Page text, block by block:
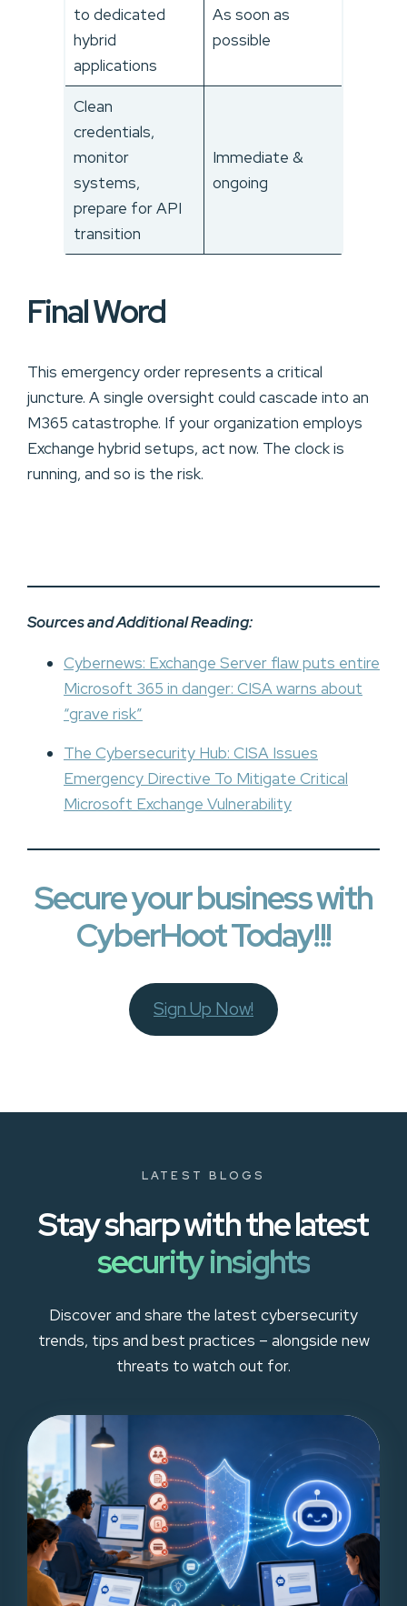
to dedicated
hybrid
applications
As soon as
possible
Clean
credentials,
monitor
systems,
prepare for API
transition
Immediate &
ongoing
Final Word
This emergency order represents a critical
juncture. A single oversight could cascade into an
M365 catastrophe. If your organization employs
Exchange hybrid setups, act now. The clock is
running, and so is the risk.
Sources and Additional Reading:
Cybernews: Exchange Server flaw puts entire
Microsoft 365 in danger: CISA warns about
“grave risk”
The Cybersecurity Hub: CISA Issues
Emergency Directive To Mitigate Critical
Microsoft Exchange Vulnerability
Secure your business with
CyberHoot Today!!!
Sign Up Now!
LATEST BLOGS
Stay sharp with the latest
security insights
Discover and share the latest cybersecurity
trends, tips and best practices – alongside new
threats to watch out for.